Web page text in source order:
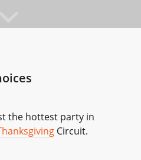
the hottest party in
Circuit.